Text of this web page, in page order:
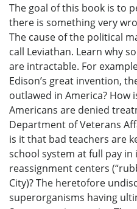
The goal of this book is to
there is something very
The cause of the political
call Leviathan. Learn why
are intractable. For
Edison’s great invention,
outlawed in America? How
Americans are denied
Department of Veterans
is it that bad teachers are
school system at full pay
reassignment centers
City)? The heretofore
superorganisms having